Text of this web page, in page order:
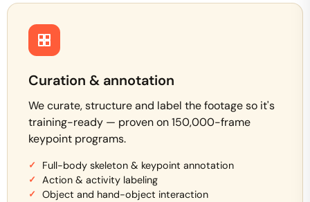
Curation & annotation
We curate, structure and label the footage so it's
training-ready — proven on 150,000-frame
keypoint programs.
Full-body skeleton & keypoint annotation
Action & activity labeling
Object and hand-object interaction